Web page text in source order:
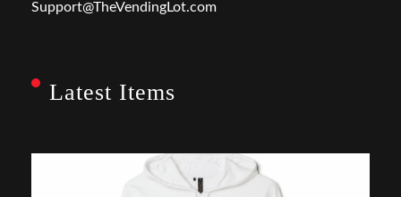
Support@TheVendingLot.com
Latest Items